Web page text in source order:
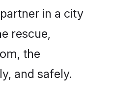
in a city
rescue,
the
and safely.